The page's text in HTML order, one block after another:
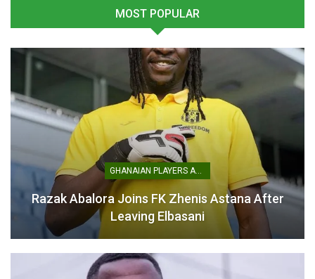
Bonsu Baah Keeps Humble
Debut
June 14, 2025
In "National Teams"
Christopher Bonsu Baah
Cup Dreams
June 13, 2025
In "National Teams"
Otto Addo Encouraged by
Youngsters’ Performances
at Unity Cup
May 30, 2025
In "National Teams"
MOST POPULAR
GHANAIAN PLAYERS ABROAD
Razak Abalora Joins FK Zhenis Astana After
Leaving Elbasani